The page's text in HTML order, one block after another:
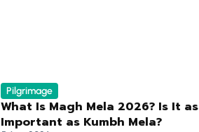
Pilgrimage
What Is Magh Mela 2026? Is It as
Important as Kumbh Mela?